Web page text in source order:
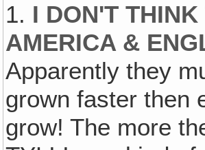
1. I DON'T
AMERICA &
Apparently they
grown faster then
grow! The more